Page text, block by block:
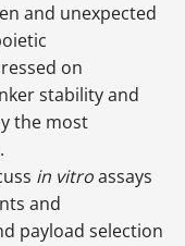
and unexpected
on
stability and
the most
in vitroassays
and
payload selection